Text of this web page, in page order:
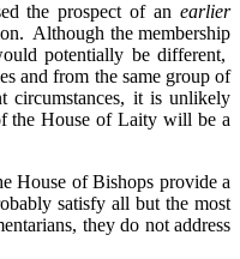
the prospect of an earlier
Although the membership
potentially be different,
and from the same group of
it is unlikely
the House of Laity will be a
House of Bishops provide a
satisfy all but the most
they do not address